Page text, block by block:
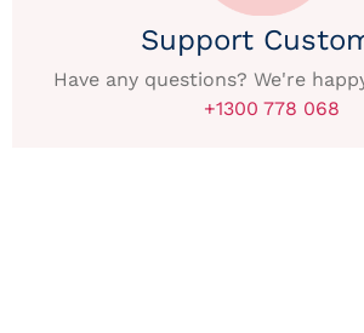
Support
Have any questions? We're
+1300 778 068